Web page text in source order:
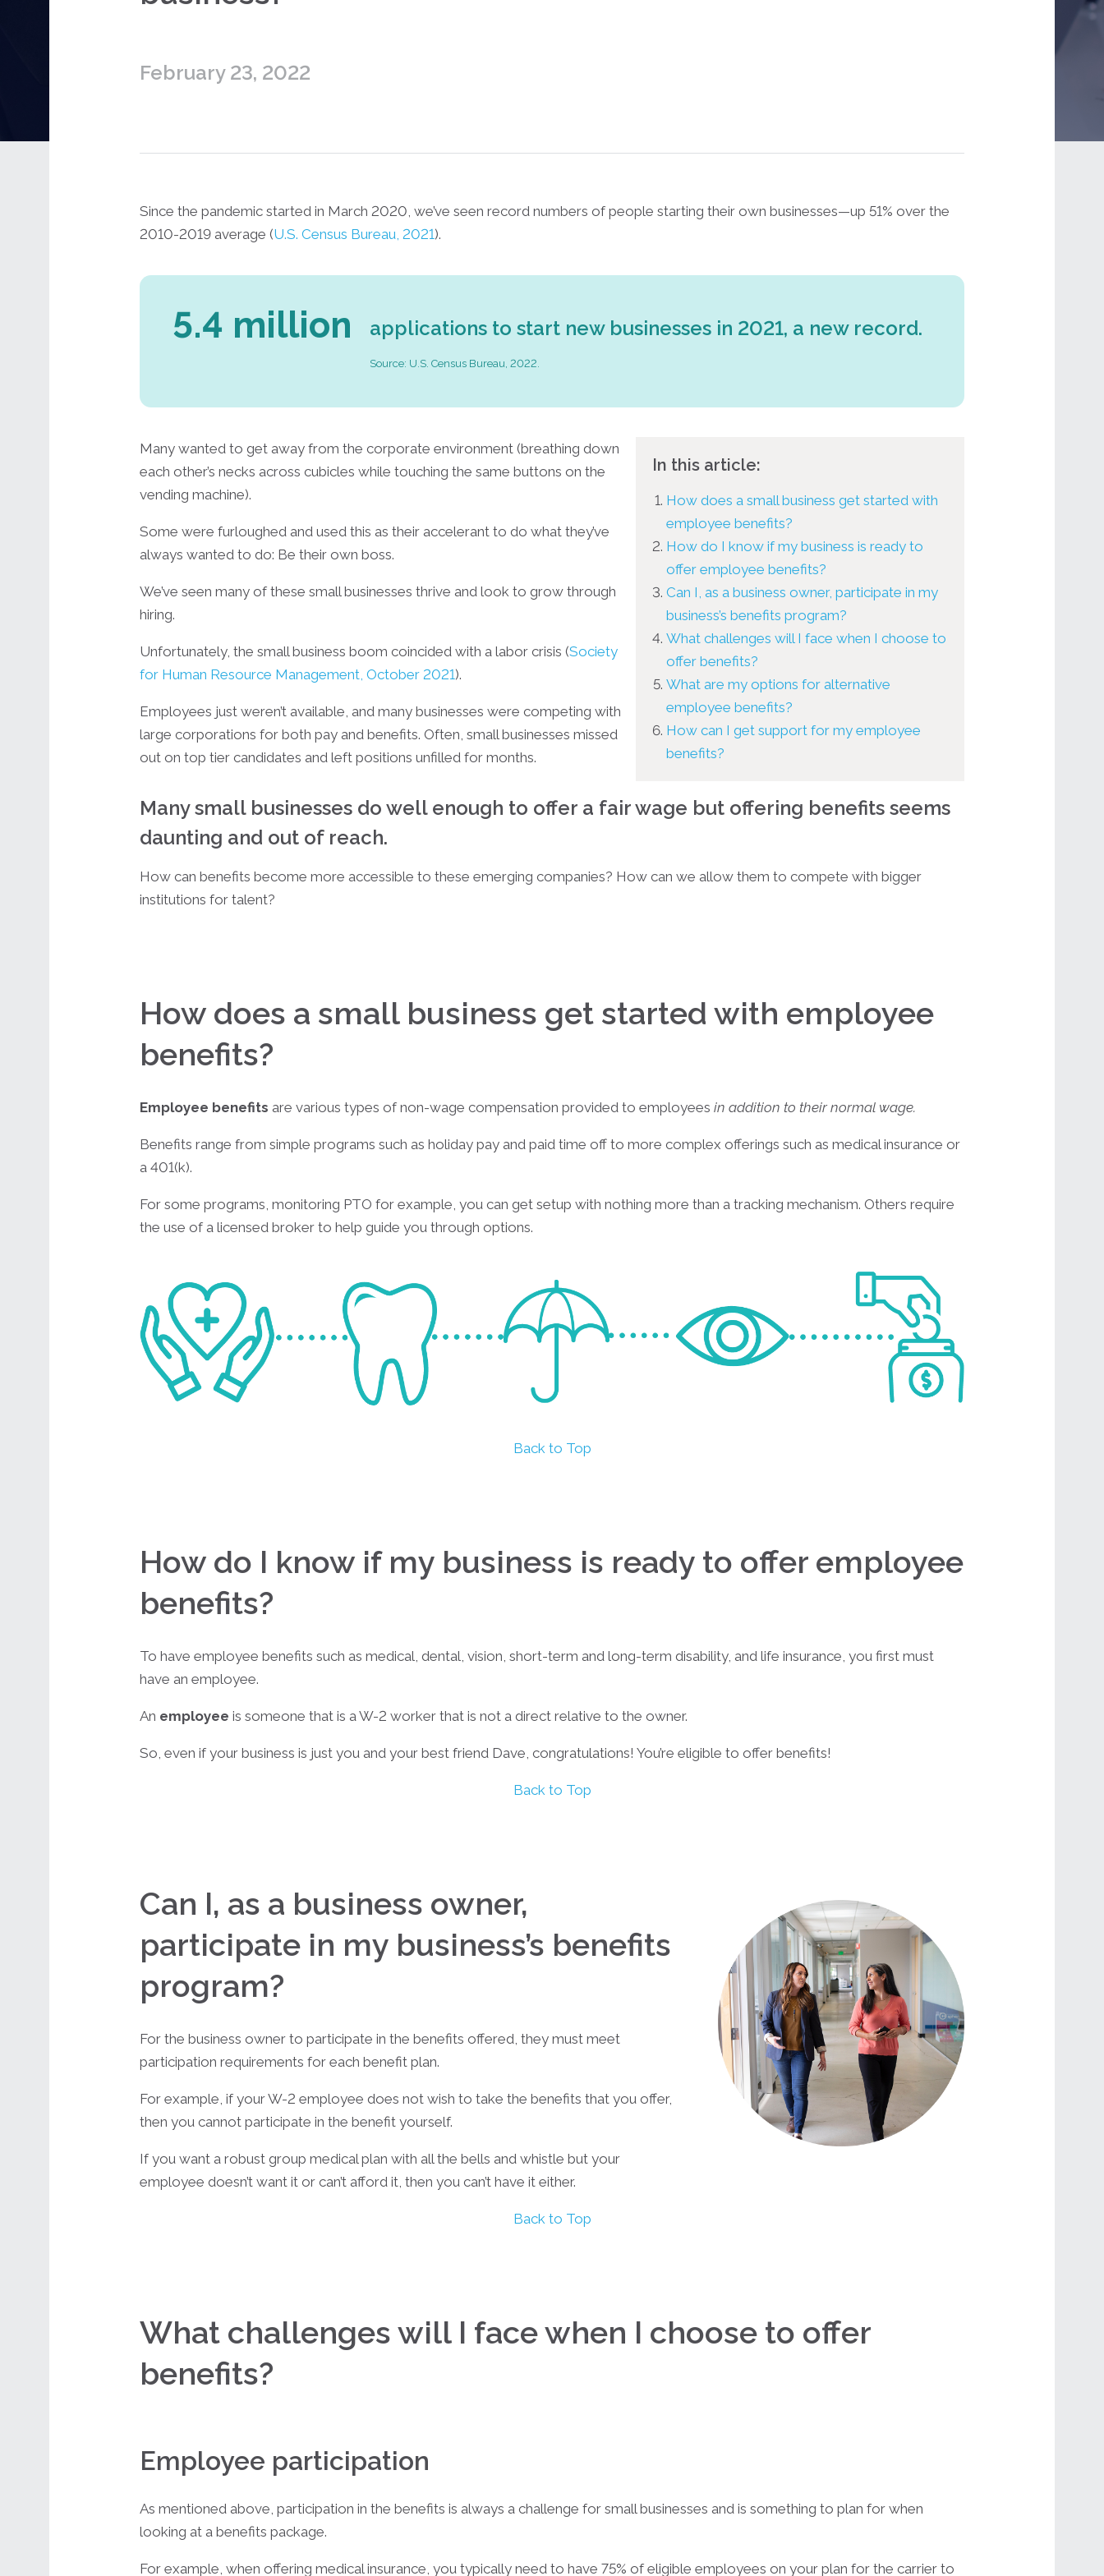
February 23, 2022
Since the pandemic started in March 2020, we’ve seen record numbers of people starting their own businesses—up 51% over the
2010-2019 average (U.S. Census Bureau, 2021).
5.4 million applications to start new businesses in 2021, a new record.
Source: U.S. Census Bureau, 2022.
In this article:
How does a small business get started with
employee benefits?
How do I know if my business is ready to
offer employee benefits?
Can I, as a business owner, participate in my
business’s benefits program?
What challenges will I face when I choose to
offer benefits?
What are my options for alternative
employee benefits?
How can I get support for my employee
benefits?
Many wanted to get away from the corporate environment (breathing down
each other’s necks across cubicles while touching the same buttons on the
vending machine).
Some were furloughed and used this as their accelerant to do what they’ve
always wanted to do: Be their own boss.
We’ve seen many of these small businesses thrive and look to grow through
hiring.
Unfortunately, the small business boom coincided with a labor crisis (Society
for Human Resource Management, October 2021).
Employees just weren’t available, and many businesses were competing with
large corporations for both pay and benefits. Often, small businesses missed
out on top tier candidates and left positions unfilled for months.
Many small businesses do well enough to offer a fair wage but offering benefits seems
daunting and out of reach.
How can benefits become more accessible to these emerging companies? How can we allow them to compete with bigger
institutions for talent?
How does a small business get started with employee
benefits?
Employee benefits are various types of non-wage compensation provided to employees in addition to their normal wage.
Benefits range from simple programs such as holiday pay and paid time off to more complex offerings such as medical insurance or
a 401(k).
For some programs, monitoring PTO for example, you can get setup with nothing more than a tracking mechanism. Others require
the use of a licensed broker to help guide you through options.
Back to Top
How do I know if my business is ready to offer employee
benefits?
To have employee benefits such as medical, dental, vision, short-term and long-term disability, and life insurance, you first must
have an employee.
An employee is someone that is a W-2 worker that is not a direct relative to the owner.
So, even if your business is just you and your best friend Dave, congratulations! You’re eligible to offer benefits!
Back to Top
Can I, as a business owner,
participate in my business’s benefits
program?
For the business owner to participate in the benefits offered, they must meet
participation requirements for each benefit plan.
For example, if your W-2 employee does not wish to take the benefits that you offer,
then you cannot participate in the benefit yourself.
If you want a robust group medical plan with all the bells and whistle but your
employee doesn’t want it or can’t afford it, then you can’t have it either.
Back to Top
What challenges will I face when I choose to offer
benefits?
Employee participation
As mentioned above, participation in the benefits is always a challenge for small businesses and is something to plan for when
looking at a benefits package.
For example, when offering medical insurance, you typically need to have 75% of eligible employees on your plan for the carrier to